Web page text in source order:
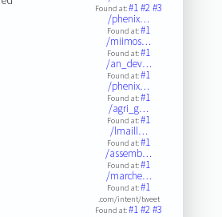
Found at:#1#2#3
/phenix…
Found at:#1
/miimos…
Found at:#1
/an_dev…
Found at:#1
/phenix…
Found at:#1
/agri_g…
Found at:#1
/lmaill…
Found at:#1
/assemb…
Found at:#1
/marche…
Found at:#1
.com/intent/tweet
Found at:#1#2#3